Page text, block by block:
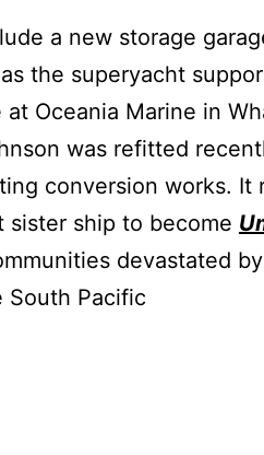
a new storage
the superyacht
Oceania Marine in
was refitted
conversion works.
sister ship to become
devastated
South Pacific